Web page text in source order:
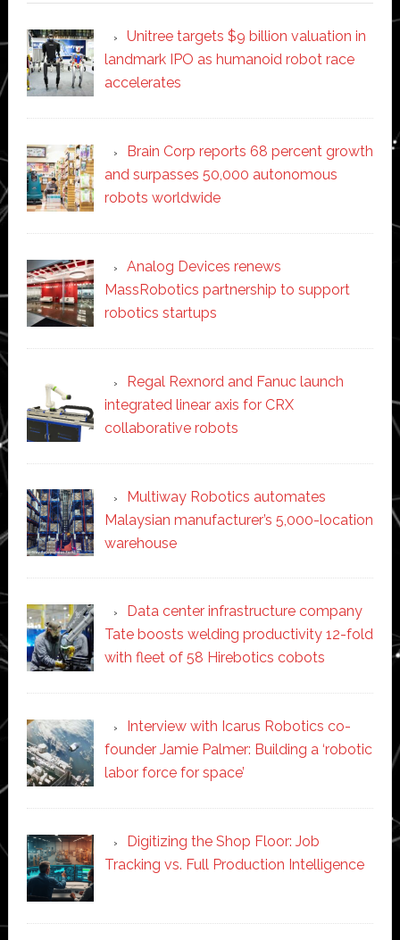
Unitree targets $9 billion valuation in
landmark IPO as humanoid robot race
accelerates
Brain Corp reports 68 percent growth
and surpasses 50,000 autonomous
robots worldwide
Analog Devices renews
MassRobotics partnership to support
robotics startups
Regal Rexnord and Fanuc launch
integrated linear axis for CRX
collaborative robots
Multiway Robotics automates
Malaysian manufacturer’s 5,000-location
warehouse
Data center infrastructure company
Tate boosts welding productivity 12-fold
with fleet of 58 Hirebotics cobots
Interview with Icarus Robotics co-
founder Jamie Palmer: Building a ‘robotic
labor force for space’
Digitizing the Shop Floor: Job
Tracking vs. Full Production Intelligence